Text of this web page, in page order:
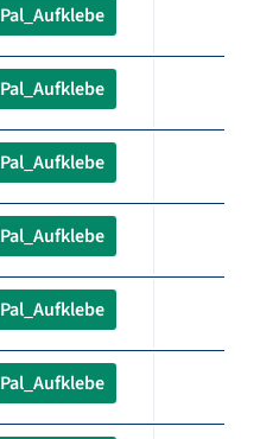
Pal_Aufklebe
Pal_Aufklebe
Pal_Aufklebe
Pal_Aufklebe
Pal_Aufklebe
Pal_Aufklebe